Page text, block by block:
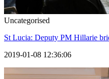
Uncategorised
St Lucia: Deputy PM Hillarie
2019-01-08 12:36:06